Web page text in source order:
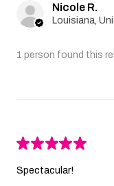
Nicole R.
1 person found this
★★★★★
Spectacular!